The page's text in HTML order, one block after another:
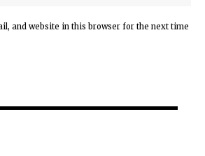
and website in this browser for the next time